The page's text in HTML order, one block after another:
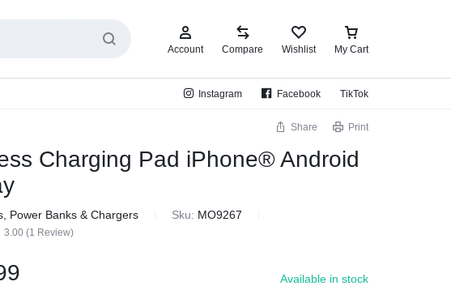
Account Compare Wishlist My Cart
Instagram Facebook TikTok
Share Print
Charging Pad iPhone® Android
Power Banks & Chargers Sku: MO9267
3.00 (1 Review)
Available in stock